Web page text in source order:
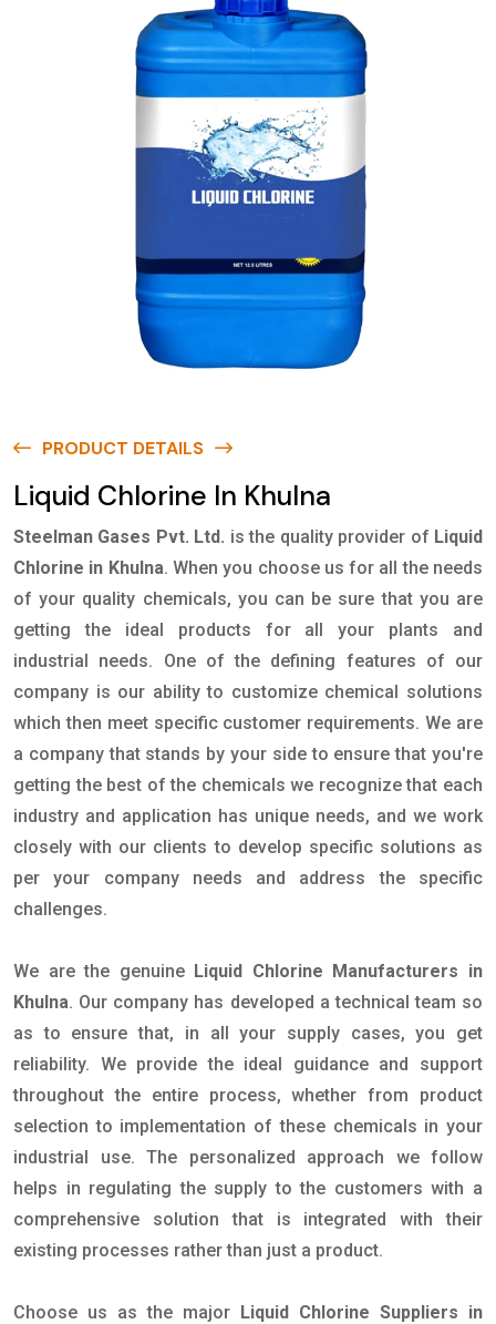
PRODUCT DETAILS
Liquid Chlorine In Khulna
Steelman Gases Pvt. Ltd. is the quality provider of Liquid
Chlorine in Khulna. When you choose us for all the needs
of your quality chemicals, you can be sure that you are
getting the ideal products for all your plants and
industrial needs. One of the defining features of our
company is our ability to customize chemical solutions
which then meet specific customer requirements. We are
a company that stands by your side to ensure that you're
getting the best of the chemicals we recognize that each
industry and application has unique needs, and we work
closely with our clients to develop specific solutions as
per your company needs and address the specific
challenges.
We are the genuine Liquid Chlorine Manufacturers in
Khulna. Our company has developed a technical team so
as to ensure that, in all your supply cases, you get
reliability. We provide the ideal guidance and support
throughout the entire process, whether from product
selection to implementation of these chemicals in your
industrial use. The personalized approach we follow
helps in regulating the supply to the customers with a
comprehensive solution that is integrated with their
existing processes rather than just a product.
Choose us as the major Liquid Chlorine Suppliers in